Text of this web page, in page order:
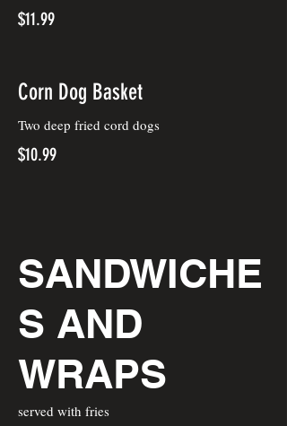
$11.99
Corn Dog Basket
Two deep fried cord dogs
$10.99
SANDWICHE
S AND
WRAPS
served with fries